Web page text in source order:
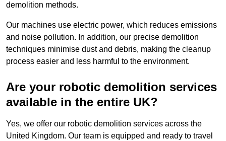
demolition methods.
Our machines use electric power, which reduces emissions
and noise pollution. In addition, our precise demolition
techniques minimise dust and debris, making the cleanup
process easier and less harmful to the environment.
Are your robotic demolition services
available in the entire UK?
Yes, we offer our robotic demolition services across the
United Kingdom. Our team is equipped and ready to travel